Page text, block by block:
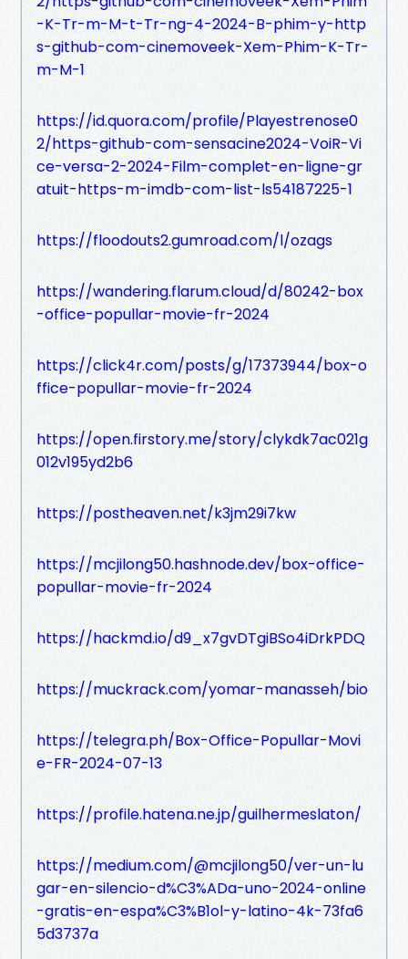
-K-Tr-m-M-t-Tr-ng-4-2024-B-phim-y-http
s-github-com-cinemoveek-Xem-Phim-K-Tr-
m-M-1
https://id.quora.com/profile/Playestrenose0
2/https-github-com-sensacine2024-VoiR-Vi
ce-versa-2-2024-Film-complet-en-ligne-gr
atuit-https-m-imdb-com-list-ls54187225-1
https://floodouts2.gumroad.com/l/ozags
https://wandering.flarum.cloud/d/80242-box
-office-popullar-movie-fr-2024
https://click4r.com/posts/g/17373944/box-o
ffice-popullar-movie-fr-2024
https://open.firstory.me/story/clykdk7ac021g
012v195yd2b6
https://postheaven.net/k3jm29i7kw
https://mcjilong50.hashnode.dev/box-office-
popullar-movie-fr-2024
https://hackmd.io/d9_x7gvDTgiBSo4iDrkPDQ
https://muckrack.com/yomar-manasseh/bio
https://telegra.ph/Box-Office-Popullar-Movi
e-FR-2024-07-13
https://profile.hatena.ne.jp/guilhermeslaton/
https://medium.com/@mcjilong50/ver-un-lu
gar-en-silencio-d%C3%ADa-uno-2024-online
-gratis-en-espa%C3%B1ol-y-latino-4k-73fa6
5d3737a